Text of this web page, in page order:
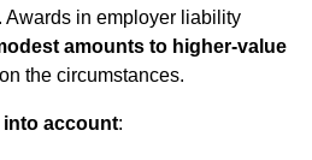
in employer liability
amounts to higher-value
the circumstances.
into account: